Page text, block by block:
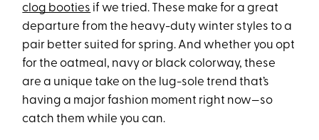
clog booties if we tried. These make for a great
departure from the heavy-duty winter styles to a
pair better suited for spring. And whether you opt
for the oatmeal, navy or black colorway, these
are a unique take on the lug-sole trend that’s
having a major fashion moment right now—so
catch them while you can.